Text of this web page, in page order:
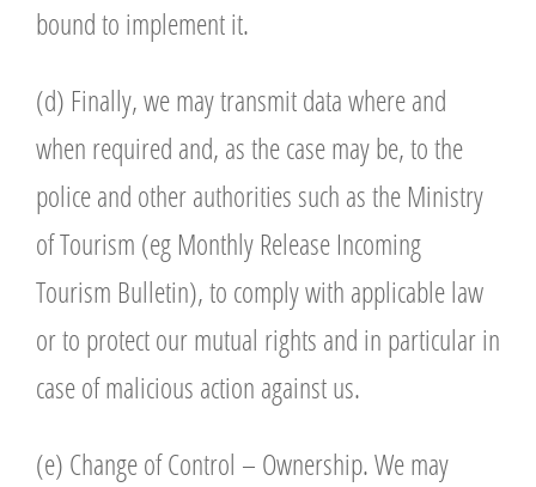
bound to implement it.
(d) Finally, we may transmit data where and
when required and, as the case may be, to the
police and other authorities such as the Ministry
of Tourism (eg Monthly Release Incoming
Tourism Bulletin), to comply with applicable law
or to protect our mutual rights and in particular in
case of malicious action against us.
(e) Change of Control – Ownership. We may